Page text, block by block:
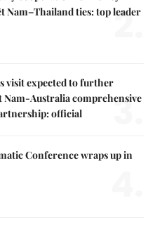
Nam–Thailand ties: top leader
2.
visit expected to further
Nam-Australia comprehensive
official
3.
Conference wraps up in